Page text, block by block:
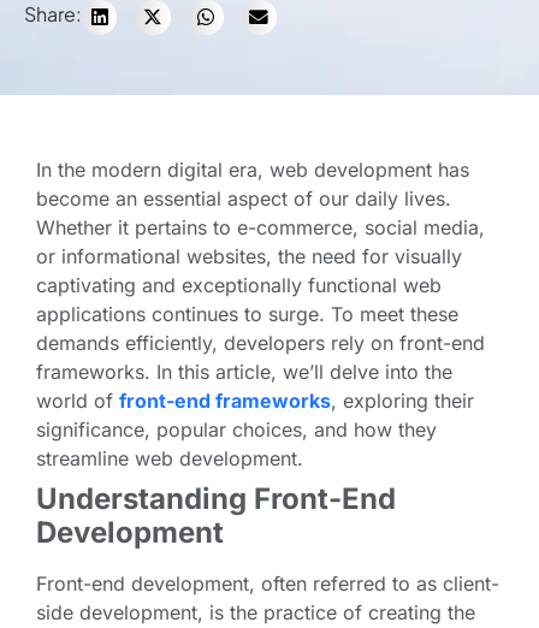
Share:
In the modern digital era, web development has
become an essential aspect of our daily lives.
Whether it pertains to e-commerce, social media,
or informational websites, the need for visually
captivating and exceptionally functional web
applications continues to surge. To meet these
demands efficiently, developers rely on front-end
frameworks. In this article, we’ll delve into the
world of front-end frameworks, exploring their
significance, popular choices, and how they
streamline web development.
Understanding Front-End
Development
Front-end development, often referred to as client-
side development, is the practice of creating the